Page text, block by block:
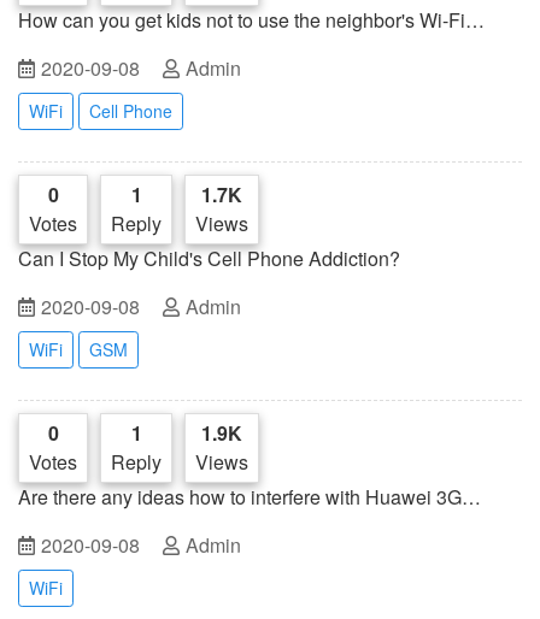
How can you get kids not to use the neighbor's Wi-Fi
2020-09-08 Admin
WiFi Cell Phone
0
Votes
1
Reply
1.7K
Views
Can I Stop My Child's Cell Phone Addiction?
2020-09-08
Admin
WiFi GSM
0
Votes
1
Reply
1.9K
Views
Are there any ideas how to interfere with Huawei 3G
2020-09-08 Admin
WiFi